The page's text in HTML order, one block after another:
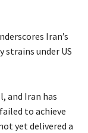
Iran’s
strains under US
and Iran has
to achieve
yet delivered a